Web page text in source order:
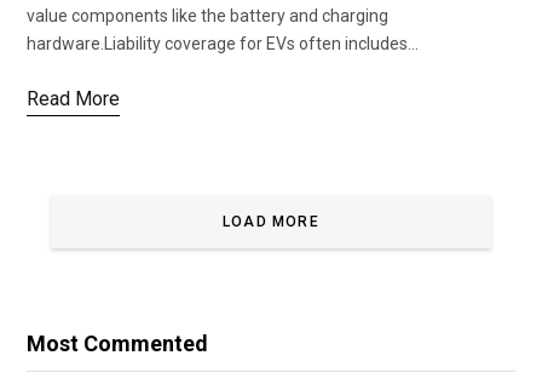
value components like the battery and charging
hardware.Liability coverage for EVs often includes…
Read More
LOAD MORE
Most Commented